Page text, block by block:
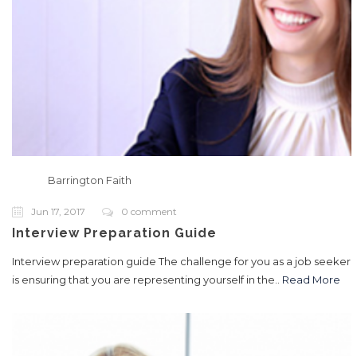
Barrington Faith
Jun 17, 2017 0 comment
Interview Preparation Guide
Interview preparation guide The challenge for you as a job seeker
is ensuring that you are representing yourself in the..
Read More